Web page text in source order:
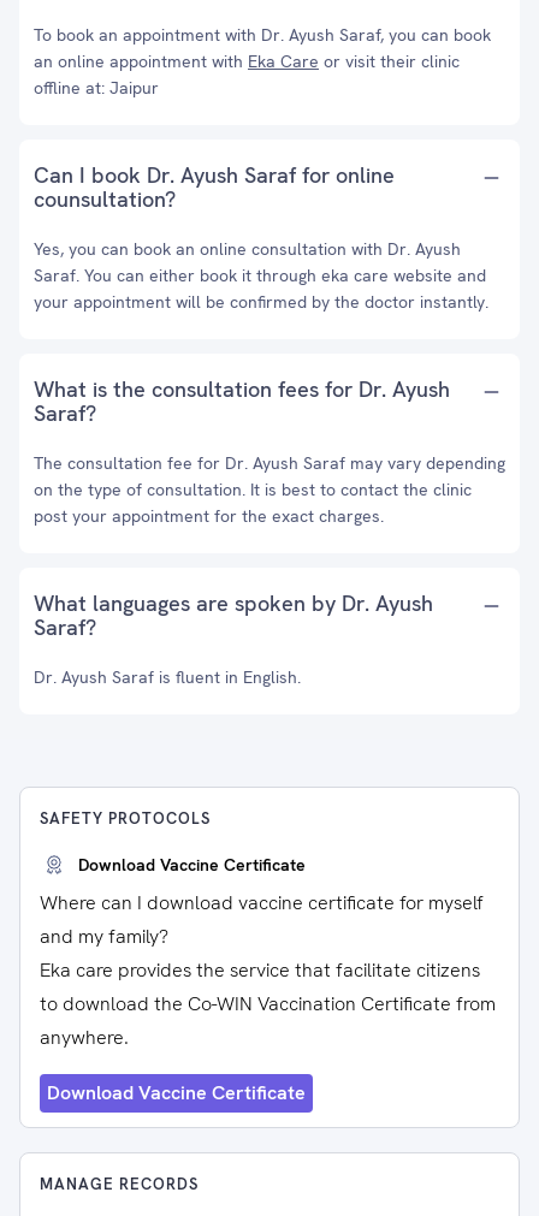
To book an appointment with Dr. Ayush Saraf, you can book
an online appointment with Eka Care or visit their clinic
offline at: Jaipur
Can I book Dr. Ayush Saraf for online
counsultation?
Yes, you can book an online consultation with Dr. Ayush
Saraf. You can either book it through eka care website and
your appointment will be confirmed by the doctor instantly.
What is the consultation fees for Dr. Ayush
Saraf?
The consultation fee for Dr. Ayush Saraf may vary depending
on the type of consultation. It is best to contact the clinic
post your appointment for the exact charges.
What languages are spoken by Dr. Ayush
Saraf?
Dr. Ayush Saraf is fluent in English.
SAFETY PROTOCOLS
Download Vaccine Certificate
Where can I download vaccine certificate for myself
and my family?
Eka care provides the service that facilitate citizens
to download the Co-WIN Vaccination Certificate from
anywhere.
Download Vaccine Certificate
MANAGE RECORDS